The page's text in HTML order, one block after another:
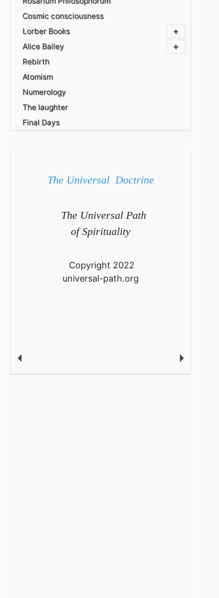
Cosmic consciousness
Lorber Books
Alice Bailey
Rebirth
Atomism
Numerology
The laughter
Final Days
The Universal Doctrine
The Universal Path
of Spirituality
Copyright 2022
universal-path.org